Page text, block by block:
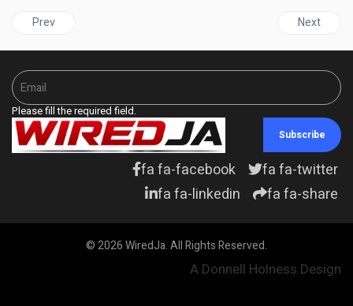
Previous article: JAMAICA'S Continued Hypocritical Response
Prev Next
Next
Please fill the required field.
Subscribe
fa fa-facebook
fa fa-twitter
fa fa-linkedin
fa fa-share
© 2026 WiredJa. All Rights Reserved.
A Donnell Holness Design